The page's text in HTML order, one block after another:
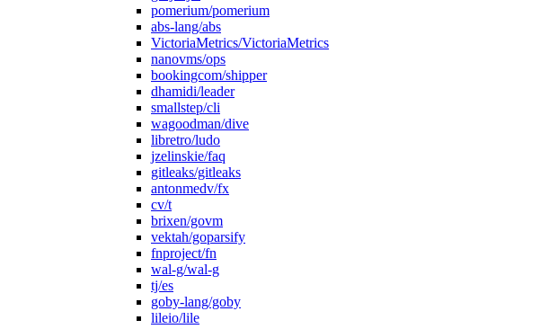
pomerium/pomerium
abs-lang/abs
VictoriaMetrics/VictoriaMetrics
nanovms/ops
bookingcom/shipper
dhamidi/leader
smallstep/cli
wagoodman/dive
libretro/ludo
jzelinskie/faq
gitleaks/gitleaks
antonmedv/fx
cv/t
brixen/govm
vektah/goparsify
fnproject/fn
wal-g/wal-g
tj/es
goby-lang/goby
lileio/lile